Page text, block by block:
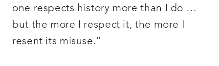
one respects history more than I do …
but the more I respect it, the more I
resent its misuse.”